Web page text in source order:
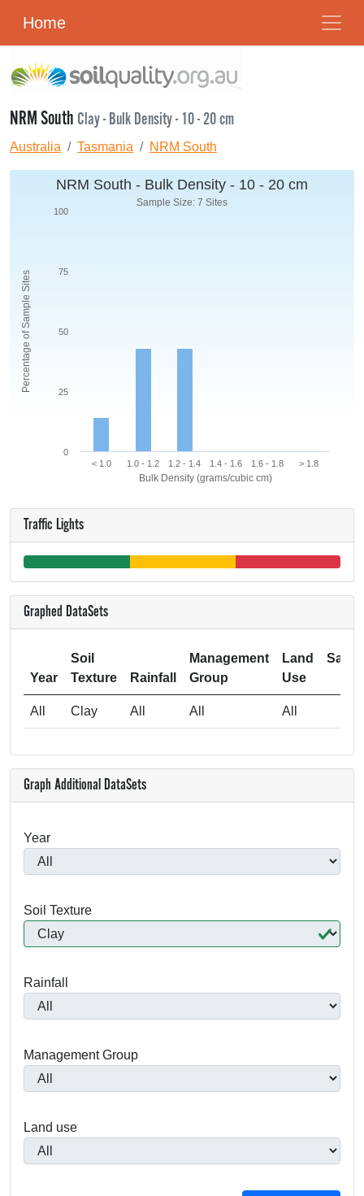
Home
NRM South Clay - Bulk Density - 10 - 20 cm
Australia Tasmania NRM South
Bulk Density (grams/cubic cm)
Percentage of Sample Sites
NRM South - Bulk Density - 10 - 20 cm
Sample Size: 7 Sites
< 1.0 1.0 - 1.2 1.2 - 1.4 1.4 - 1.6 1.6 - 1.8 > 1.8
0
25
50
75
100
Traffic Lights
Graphed DataSets
Year
Soil
Texture
Rainfall
Management
Group
Land
Use
All Clay All All All
Graph Additional DataSets
Year
Soil Texture
Rainfall
Management Group
Land use